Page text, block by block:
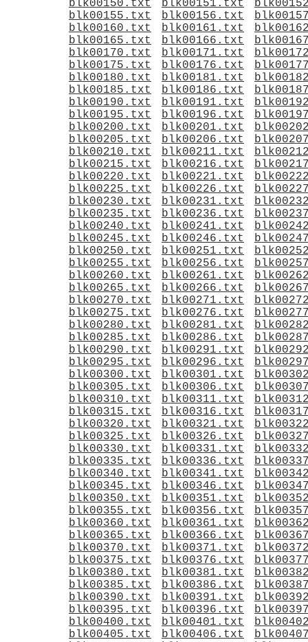
blk00150.txt
blk00151.txt
blk00155.txt
blk00156.txt
blk00160.txt
blk00161.txt
blk00165.txt
blk00166.txt
blk00170.txt
blk00171.txt
blk00175.txt
blk00176.txt
blk00180.txt
blk00181.txt
blk00185.txt
blk00186.txt
blk00190.txt
blk00191.txt
blk00195.txt
blk00196.txt
blk00200.txt
blk00201.txt
blk00205.txt
blk00206.txt
blk00210.txt
blk00211.txt
blk00215.txt
blk00216.txt
blk00220.txt
blk00221.txt
blk00225.txt
blk00226.txt
blk00230.txt
blk00231.txt
blk00235.txt
blk00236.txt
blk00240.txt
blk00241.txt
blk00245.txt
blk00246.txt
blk00250.txt
blk00251.txt
blk00255.txt
blk00256.txt
blk00260.txt
blk00261.txt
blk00265.txt
blk00266.txt
blk00270.txt
blk00271.txt
blk00275.txt
blk00276.txt
blk00280.txt
blk00281.txt
blk00285.txt
blk00286.txt
blk00290.txt
blk00291.txt
blk00295.txt
blk00296.txt
blk00300.txt
blk00301.txt
blk00305.txt
blk00306.txt
blk00310.txt
blk00311.txt
blk00315.txt
blk00316.txt
blk00320.txt
blk00321.txt
blk00325.txt
blk00326.txt
blk00330.txt
blk00331.txt
blk00335.txt
blk00336.txt
blk00340.txt
blk00341.txt
blk00345.txt
blk00346.txt
blk00350.txt
blk00351.txt
blk00355.txt
blk00356.txt
blk00360.txt
blk00361.txt
blk00365.txt
blk00366.txt
blk00370.txt
blk00371.txt
blk00375.txt
blk00376.txt
blk00380.txt
blk00381.txt
blk00385.txt
blk00386.txt
blk00390.txt
blk00391.txt
blk00395.txt
blk00396.txt
blk00400.txt
blk00401.txt
blk00405.txt
blk00406.txt